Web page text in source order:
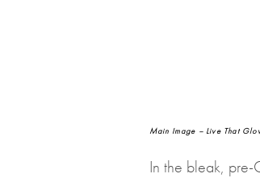
Main Image – Live That
In the bleak,